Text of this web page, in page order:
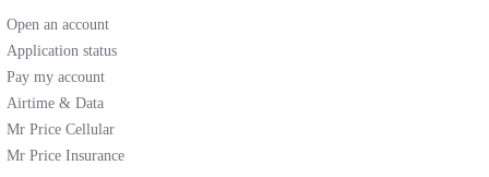
Open an account
Application status
Pay my account
Airtime & Data
Mr Price Cellular
Mr Price Insurance